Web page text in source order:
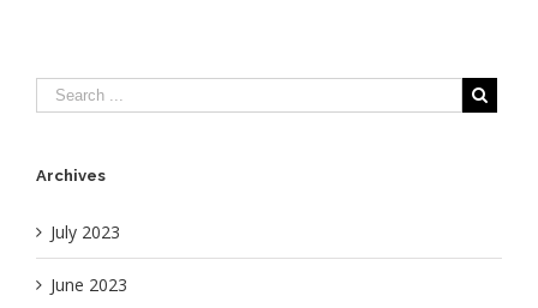
Archives
July 2023
June 2023